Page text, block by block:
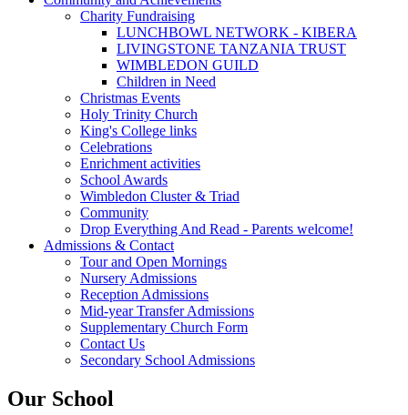
Charity Fundraising
LUNCHBOWL NETWORK - KIBERA
LIVINGSTONE TANZANIA TRUST
WIMBLEDON GUILD
Children in Need
Christmas Events
Holy Trinity Church
King's College links
Celebrations
Enrichment activities
School Awards
Wimbledon Cluster & Triad
Community
Drop Everything And Read - Parents welcome!
Admissions & Contact
Tour and Open Mornings
Nursery Admissions
Reception Admissions
Mid-year Transfer Admissions
Supplementary Church Form
Contact Us
Secondary School Admissions
Our School